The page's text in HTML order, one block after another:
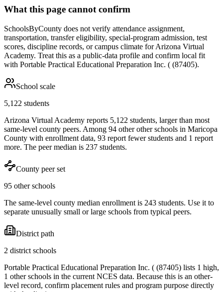
What this page cannot confirm
SchoolsByCounty does not verify attendance assignment,
transportation, transfer eligibility, special-program admission, test
scores, discipline records, or campus climate forArizona Virtual
Academy. Treat this as a public-data profile and confirm local fit
with Portable Practical Educational Preparation Inc. ( (87405).
School scale
5,122 students
Arizona Virtual Academy reports 5,122 students, larger than most
same-level county peers. Among 94 other other schools in Maricopa
County with enrollment data, 93 report fewer students and 1 report
more. The peer median is 237 students.
County peer set
95 other schools
The same-level county median enrollment is 243 students. Use it to
separate unusually small or large schools from typical peers.
District path
2 district schools
Portable Practical Educational Preparation Inc. ( (87405) lists 1 high,
1 other schools in the current NCES data. Because this is an other-
level record, confirm placement rules and program purpose directly